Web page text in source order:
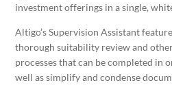
investment offerings in a single,
Altigo’s Supervision Assistant
thorough suitability review and
processes that can be completed in
well as simplify and condense